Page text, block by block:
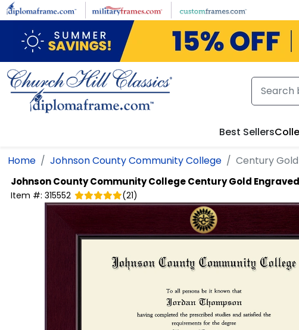
Skip to main content
Best Sellers
Home Johnson County Community College Century
Johnson County Community CollegeCentury Gold
Item #: 315552 (21)